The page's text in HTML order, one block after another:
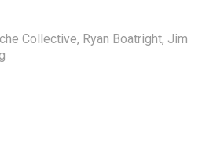
Collective, Ryan Boatright, Jim